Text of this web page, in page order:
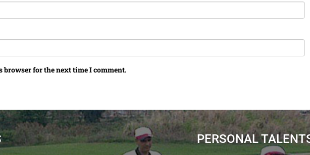
browser for the next time I comment.
PERSONAL